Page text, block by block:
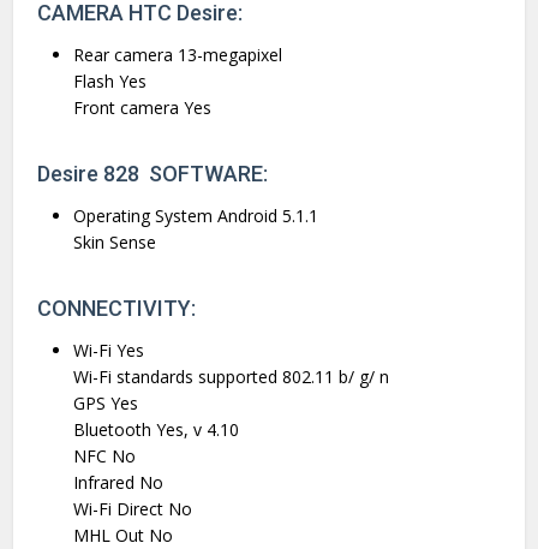
CAMERA HTC Desire:
Rear camera 13-megapixel
Flash Yes
Front camera Yes
Desire 828 SOFTWARE:
Operating System Android 5.1.1
Skin Sense
CONNECTIVITY:
Wi-Fi Yes
Wi-Fi standards supported 802.11 b/ g/ n
GPS Yes
Bluetooth Yes, v 4.10
NFC No
Infrared No
Wi-Fi Direct No
MHL Out No